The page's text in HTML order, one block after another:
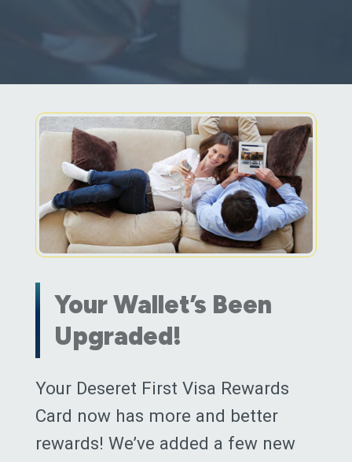
Your Wallet’s Been
Upgraded!
Posted onJune 1, 2018(March 13,
Your Deseret First Visa Rewards
Card now has more and better
rewards! We’ve added a few new